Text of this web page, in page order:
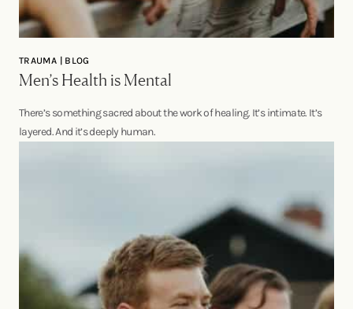
TRAUMA | BLOG
Men’s Health is Mental
There’s something sacred about the work of healing. It’s intimate. It’s
layered. And it’s deeply human.